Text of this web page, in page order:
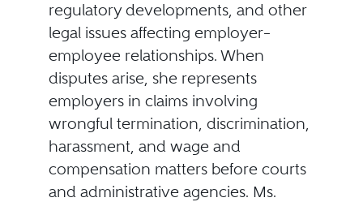
regulatory developments, and other
legal issues affecting employer–
employee relationships. When
disputes arise, she represents
employers in claims involving
wrongful termination, discrimination,
harassment, and wage and
compensation matters before courts
and administrative agencies. Ms.